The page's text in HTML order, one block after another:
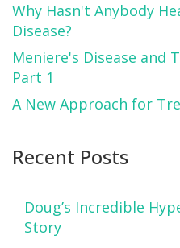
Why Hasn't Anybody
Disease?
Meniere's Disease and
Part 1
A New Approach for
Recent Posts
Doug’s Incredible
Story